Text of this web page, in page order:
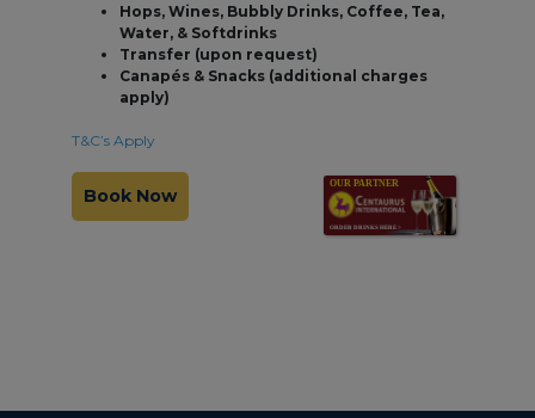
Hops, Wines, Bubbly Drinks, Coffee, Tea,
Water, & Softdrinks
Transfer (upon request)
Canapés & Snacks (additional charges
apply)
T&C’s Apply
Book Now